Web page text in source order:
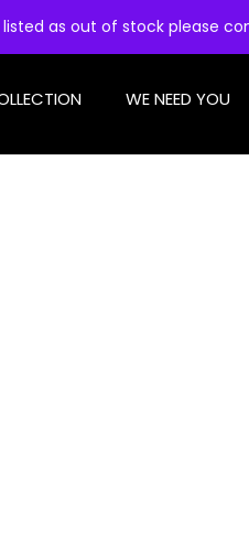
listed as out of stock please
WE NEED YOU